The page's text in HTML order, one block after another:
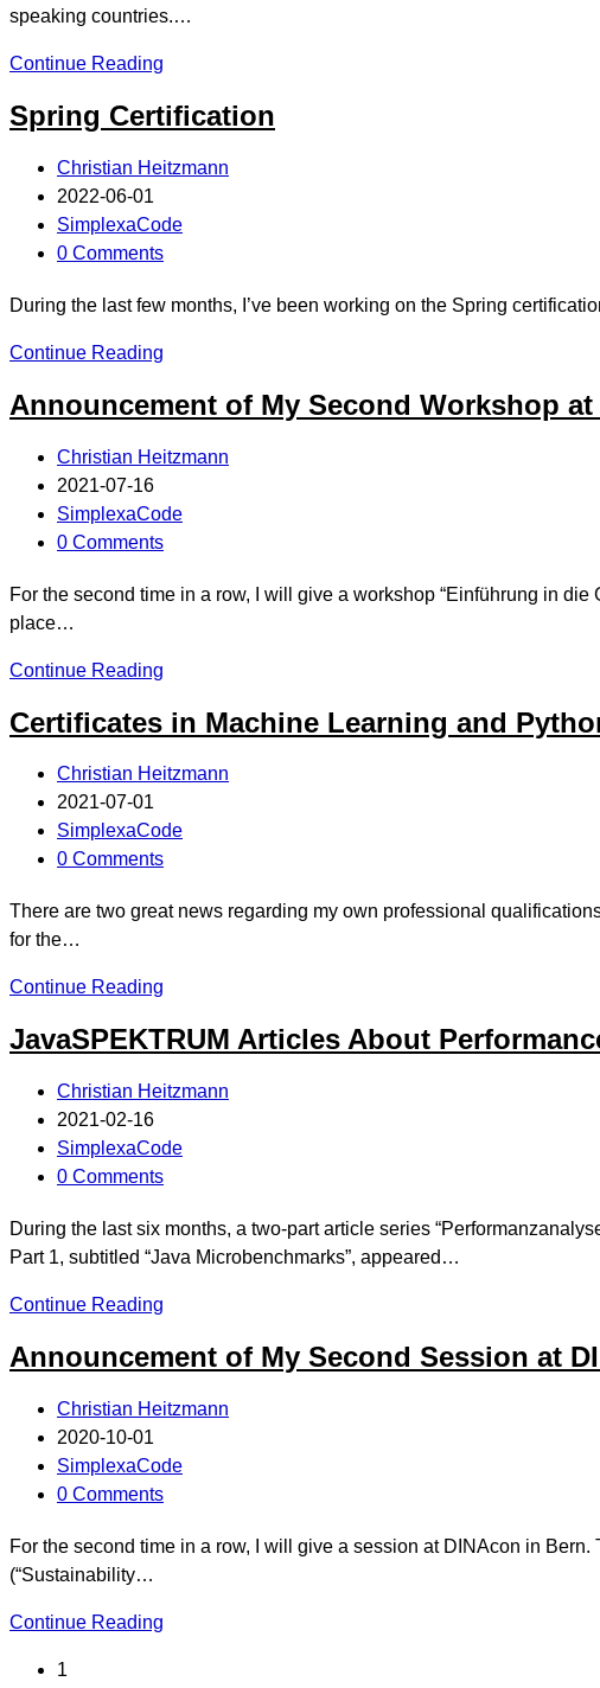
speaking countries.…
Continue Reading
Spring Certification
Christian Heitzmann
2022-06-01
SimplexaCode
0 Comments
During the last few months, I’ve been working on the Spring
Continue Reading
Announcement of My Second Workshop
Christian Heitzmann
2021-07-16
SimplexaCode
0 Comments
For the second time in a row, I will give a workshop “Einführung in
place…
Continue Reading
Certificates in Machine Learning and
Christian Heitzmann
2021-07-01
SimplexaCode
0 Comments
There are two great news regarding my own professional
for the…
Continue Reading
JavaSPEKTRUM Articles About
Christian Heitzmann
2021-02-16
SimplexaCode
0 Comments
During the last six months, a two-part article series
Part 1, subtitled “Java Microbenchmarks”, appeared…
Continue Reading
Announcement of My Second Session at
Christian Heitzmann
2020-10-01
SimplexaCode
0 Comments
For the second time in a row, I will give a session at DINAcon in
(“Sustainability…
Continue Reading
1